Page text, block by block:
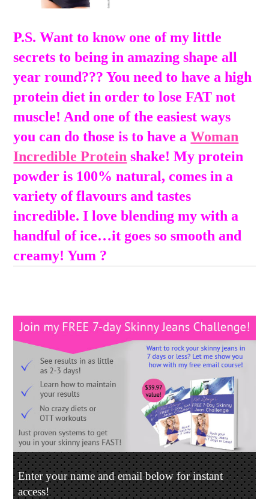
P.S. Want to know one of my little
secrets to being in amazing shape all
year round??? You need to have a high
protein diet in order to lose FAT not
muscle! And one of the easiest ways
you can do those is to have aWoman
Incredible Protein shake! My protein
powder is 100% natural, comes in a
variety of flavours and tastes
incredible. I love blending my with a
handful of ice…it goes so smooth and
creamy! Yum ?
Enter your name and email below for instant
access!